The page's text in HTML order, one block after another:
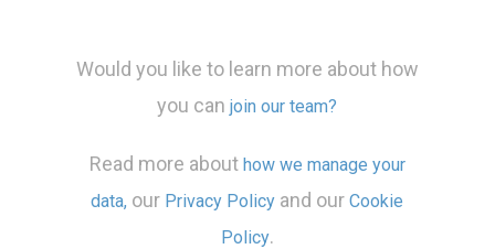
Would you like to learn more about how
you canjoin our team?
Read more about how we manage your
data, our Privacy Policy and ourCookie
Policy.